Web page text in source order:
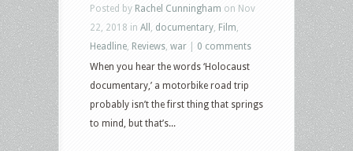
Posted by Rachel Cunningham on Nov
22, 2018 in All documentary Film
Headline Reviews war
0 comments
When you hear the words ‘Holocaust
documentary,’ a motorbike road trip
probably isn’t the first thing that springs
to mind, but that’s...